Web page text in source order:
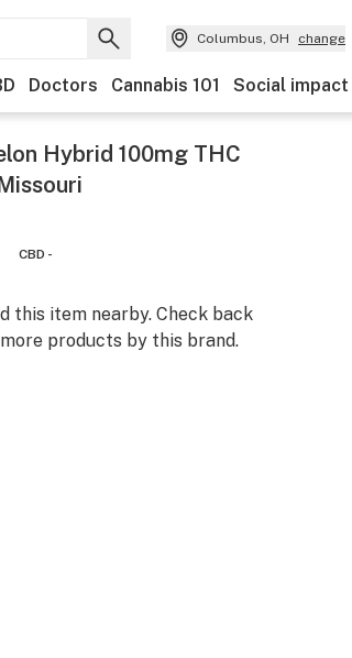
Columbus, OH change
Doctors Cannabis 101 Social impact
Hybrid 100mg THC
CBD -
this item nearby. Check back
products by this brand.